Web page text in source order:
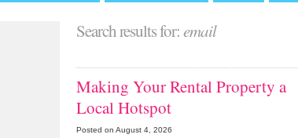
Search results for:email
Making Your Rental Property a
Local Hotspot
Posted on August 4, 2026